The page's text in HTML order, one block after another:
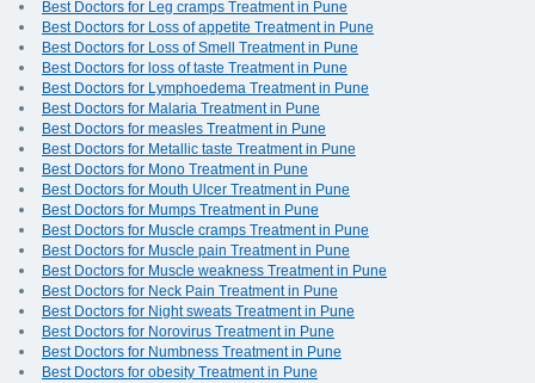
Best Doctors for Leg cramps Treatment in Pune
Best Doctors for Loss of appetite Treatment in Pune
Best Doctors for Loss of Smell Treatment in Pune
Best Doctors for loss of taste Treatment in Pune
Best Doctors for Lymphoedema Treatment in Pune
Best Doctors for Malaria Treatment in Pune
Best Doctors for measles Treatment in Pune
Best Doctors for Metallic taste Treatment in Pune
Best Doctors for Mono Treatment in Pune
Best Doctors for Mouth Ulcer Treatment in Pune
Best Doctors for Mumps Treatment in Pune
Best Doctors for Muscle cramps Treatment in Pune
Best Doctors for Muscle pain Treatment in Pune
Best Doctors for Muscle weakness Treatment in Pune
Best Doctors for Neck Pain Treatment in Pune
Best Doctors for Night sweats Treatment in Pune
Best Doctors for Norovirus Treatment in Pune
Best Doctors for Numbness Treatment in Pune
Best Doctors for obesity Treatment in Pune